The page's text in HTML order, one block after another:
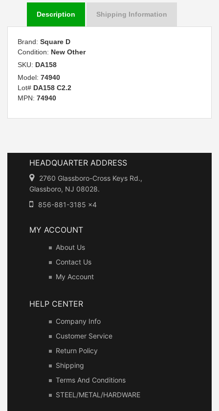
Description Shipping Information
Brand: Square D
Condition: New Other
SKU: DA158
Model: 74940
Lot# DA158 C2.2
MPN: 74940
HEADQUARTER ADDRESS
2760 Glassboro-Cross Keys Rd.,
Glassboro, NJ 08028.
856-881-3185 x4
MY ACCOUNT
About Us
Contact Us
My Account
HELP CENTER
Company Info
Customer Service
Return Policy
Shipping
Terms And Conditions
STEEL/METAL/HARDWARE